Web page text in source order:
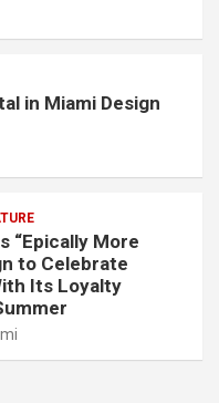
in Miami Design
“Epically More
to Celebrate
Its Loyalty